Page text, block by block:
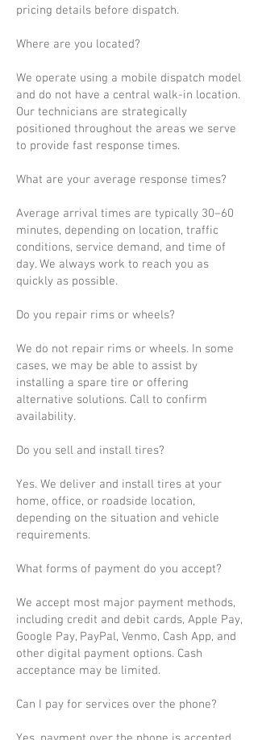
pricing details before dispatch.
Where are you located?
We operate using a mobile dispatch model
and do not have a central walk-in location.
Our technicians are strategically
positioned throughout the areas we serve
to provide fast response times.
What are your average response times?
Average arrival times are typically 30–60
minutes, depending on location, traffic
conditions, service demand, and time of
day. We always work to reach you as
quickly as possible.
Do you repair rims or wheels?
We do not repair rims or wheels. In some
cases, we may be able to assist by
installing a spare tire or offering
alternative solutions. Call to confirm
availability.
Do you sell and install tires?
Yes. We deliver and install tires at your
home, office, or roadside location,
depending on the situation and vehicle
requirements.
What forms of payment do you accept?
We accept most major payment methods,
including credit and debit cards, Apple Pay,
Google Pay, PayPal, Venmo, Cash App, and
other digital payment options. Cash
acceptance may be limited.
Can I pay for services over the phone?